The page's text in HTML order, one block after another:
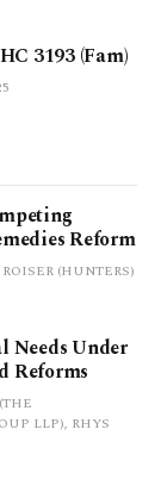
3193 (Fam)
Reform
(HUNTERS)
Needs Under
Reforms
LLP), RHYS